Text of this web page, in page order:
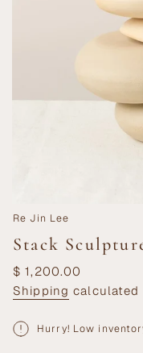
Re Jin Lee
Stack
Regular
price
$ 1,200.00
Shipping calculated
Hurry! Low